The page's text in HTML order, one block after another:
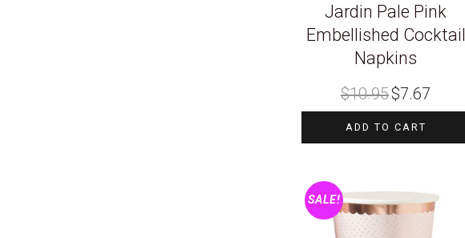
Jardin Pale Pink
Embellished Cocktail
Napkins
$10.95price
was:
$10.95.
$7.67
$7.67.
ADD TO CART
SALE!